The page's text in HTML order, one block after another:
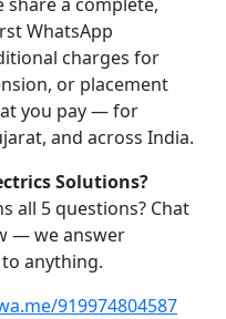
WhatsApp
charges for
or placement
you pay — for
and across India.
Solutions?
all 5 questions? Chat
— we answer
anything.
919974804587